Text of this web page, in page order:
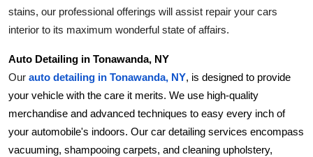
General
How To
Top 10
stains, our professional offerings will assist repair your cars
interior to its maximum wonderful state of affairs.
Auto Detailing in Tonawanda, NY
Our auto detailing in Tonawanda, NY, is designed to provide
your vehicle with the care it merits. We use high-quality
merchandise and advanced techniques to easy every inch of
your automobile's indoors. Our car detailing services encompass
vacuuming, shampooing carpets, and cleaning upholstery,